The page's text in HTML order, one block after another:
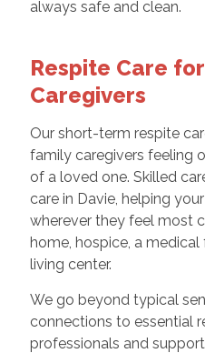
always safe and clean.
Respite Care
Caregivers
Our short-term respite
family caregivers feeling
of a loved one. Skilled
care in Davie, helping
wherever they feel most
home, hospice, a
living center.
We go beyond typical
connections to essential
professionals and